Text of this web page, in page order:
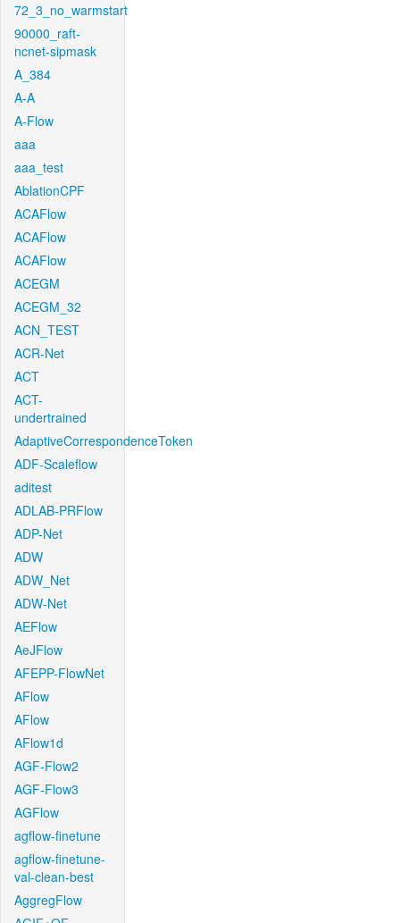
72_3_no_warmstart
90000_raft-
ncnet-sipmask
A_384
A-A
A-Flow
aaa
aaa_test
AblationCPF
ACAFlow
ACAFlow
ACAFlow
ACEGM
ACEGM_32
ACN_TEST
ACR-Net
ACT
ACT-
undertrained
AdaptiveCorrespondenceToken
ADF-Scaleflow
aditest
ADLAB-PRFlow
ADP-Net
ADW
ADW_Net
ADW-Net
AEFlow
AeJFlow
AFEPP-FlowNet
AFlow
AFlow
AFlow1d
AGF-Flow2
AGF-Flow3
AGFlow
agflow-finetune
agflow-finetune-
val-clean-best
AggregFlow